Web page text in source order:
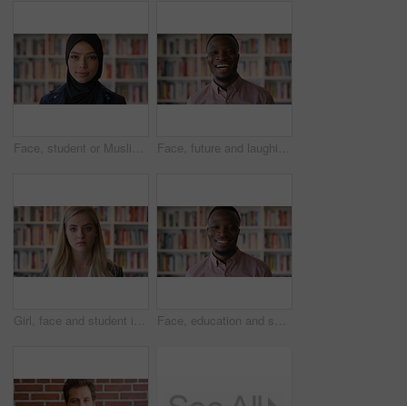
Face, student or Muslim woman in library with college education, knowledge or vision for development. Islamic person, thinking or study at university campus with reflection, learning or future growth Face, future and laughing with black man in library as college or university professor for education. Funny, learning and school with teacher in bookstore for academic job, knowledge or research
Girl, face and student in library for education at college by bookshelf, confidence or pride at campus. Woman, literature and portrait for learning, research and serious at university in Australia Face, education and smile with black man in library as college or university professor for course. Future, happy and learning with teacher in bookstore for academic job, knowledge or research